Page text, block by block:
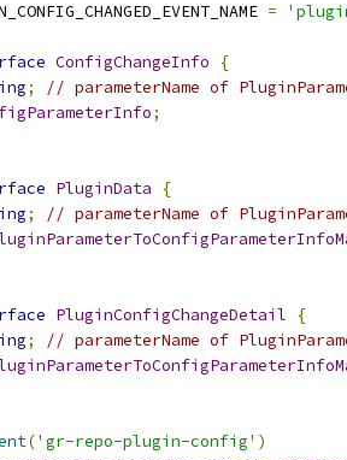
=
ConfigChangeInfo
{
;
// parameterName of
;
PluginData
{
;
// parameterName of
PluginConfigChangeDetail
{
;
// parameterName of
('gr-repo-plugin-config' )